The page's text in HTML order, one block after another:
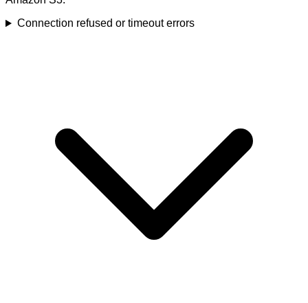
Connection refused or timeout errors